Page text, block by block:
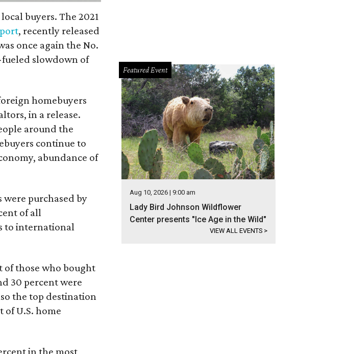
buyers. The 2021
, recently released
once again the No.
slowdown of
homebuyers
in a release.
around the
continue to
abundance of
were purchased by
of all
to international
of those who bought
30 percent were
the top destination
U.S. home
in the most
Featured Event
Aug 10, 2026 | 9:00 am
Lady Bird Johnson Wildflower
Center presents "Ice Age in the Wild"
VIEW ALL EVENTS >